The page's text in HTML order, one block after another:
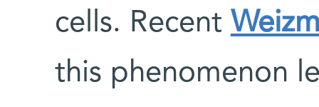
cells. Recent
this phenomenon